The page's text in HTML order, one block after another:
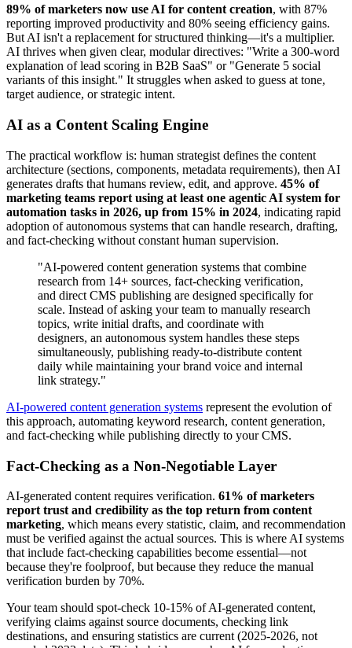
89% of marketers now use AI for content creation, with 87%
reporting improved productivity and 80% seeing efficiency gains.
But AI isn't a replacement for structured thinking—it's a multiplier.
AI thrives when given clear, modular directives: "Write a 300-word
explanation of lead scoring in B2B SaaS" or "Generate 5 social
variants of this insight." It struggles when asked to guess at tone,
target audience, or strategic intent.
AI as a Content Scaling Engine
The practical workflow is: human strategist defines the content
architecture (sections, components, metadata requirements), then AI
generates drafts that humans review, edit, and approve. 45% of
marketing teams report using at least one agentic AI system for
automation tasks in 2026, up from 15% in 2024, indicating rapid
adoption of autonomous systems that can handle research, drafting,
and fact-checking without constant human supervision.
"AI-powered content generation systems that combine
research from 14+ sources, fact-checking verification,
and direct CMS publishing are designed specifically for
scale. Instead of asking your team to manually research
topics, write initial drafts, and coordinate with
designers, an autonomous system handles these steps
simultaneously, publishing ready-to-distribute content
daily while maintaining your brand voice and internal
link strategy."
AI-powered content generation systems represent the evolution of
this approach, automating keyword research, content generation,
and fact-checking while publishing directly to your CMS.
Fact-Checking as a Non-Negotiable Layer
AI-generated content requires verification. 61% of marketers
report trust and credibility as the top return from content
marketing, which means every statistic, claim, and recommendation
must be verified against the actual sources. This is where AI systems
that include fact-checking capabilities become essential—not
because they're foolproof, but because they reduce the manual
verification burden by 70%.
Your team should spot-check 10-15% of AI-generated content,
verifying claims against source documents, checking link
destinations, and ensuring statistics are current (2025-2026, not